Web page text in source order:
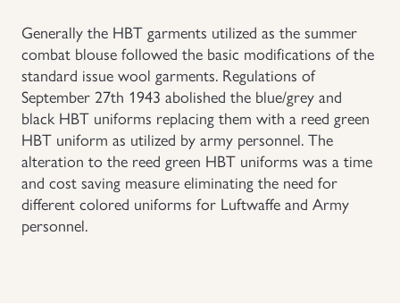
Uniforms
US & British Militaria
Generally the HBT garments utilized as the summer
combat blouse followed the basic modifications of the
standard issue wool garments. Regulations of
September 27th 1943 abolished the blue/grey and
black HBT uniforms replacing them with a reed green
HBT uniform as utilized by army personnel. The
alteration to the reed green HBT uniforms was a time
and cost saving measure eliminating the need for
different colored uniforms for Luftwaffe and Army
personnel.